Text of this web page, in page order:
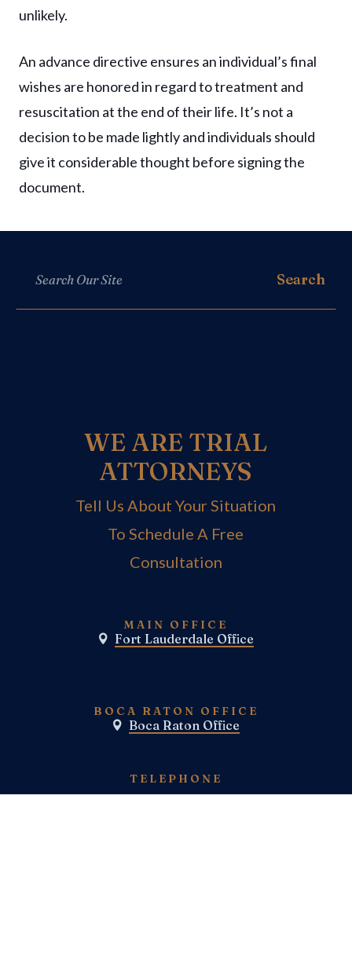
unlikely.
An advance directive ensures an individual’s final
wishes are honored in regard to treatment and
resuscitation at the end of their life. It’s not a
decision to be made lightly and individuals should
give it considerable thought before signing the
document.
WE ARE TRIAL
ATTORNEYS
Tell Us About Your Situation
To Schedule A Free
Consultation
MAIN OFFICE
 Fort Lauderdale Office
BOCA RATON OFFICE
 Boca Raton Office
TELEPHONE